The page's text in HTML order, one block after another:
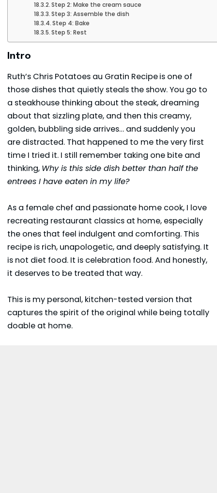
Step 2: Make the cream sauce
Step 3: Assemble the dish
Step 4: Bake
Step 5: Rest
Intro
Ruth’s Chris Potatoes au Gratin Recipeis one of
those dishes that quietly steals the show. You go to
a steakhouse thinking about the steak, dreaming
about that sizzling plate, and then this creamy,
golden, bubbling side arrives… and suddenly you
are distracted. That happened to me the very first
time I tried it. I still remember taking one bite and
thinking, Why is this side dish better than half the
entrees I have eaten in my life?
As a female chef and passionate home cook, I love
recreating restaurant classics at home, especially
the ones that feel indulgent and comforting. This
recipe is rich, unapologetic, and deeply satisfying. It
is not diet food. It is celebration food. And honestly,
it deserves to be treated that way.
This is my personal, kitchen-tested version that
captures the spirit of the original while being totally
doable at home.